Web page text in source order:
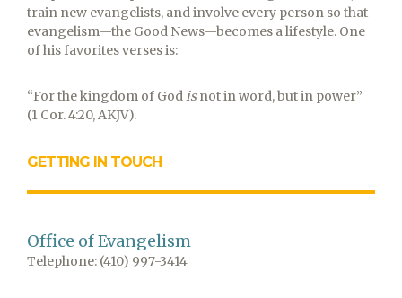
train new evangelists, and involve every person so that
evangelism—the Good News—becomes a lifestyle. One
of his favorites verses is:
“For the kingdom of Godisnot in word, but in power”
(1 Cor. 4:20, AKJV).
GETTING IN TOUCH
Office of Evangelism
Telephone: (410) 997-3414